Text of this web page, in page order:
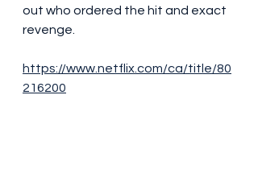
out who ordered the hit and exact
revenge.
https://www.netflix.com/ca/title/80
216200